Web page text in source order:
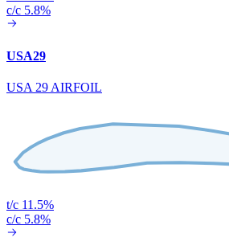
c/c 5.8%
USA29
USA 29 AIRFOIL
t/c 11.5%
c/c 5.8%